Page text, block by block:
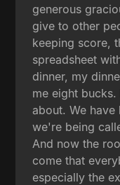
generous
give to other
keeping score,
spreadsheet
dinner, my
me eight
about. We have
we're being
And now the
come that
especially the